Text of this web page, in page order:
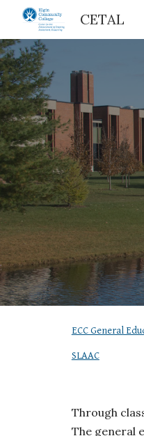
CETAL
ECC General
SLAAC
Through
The general